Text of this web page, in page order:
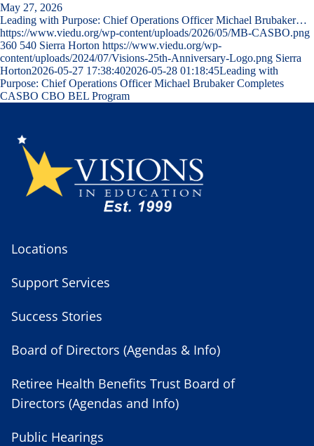
May 27, 2026
Leading with Purpose: Chief Operations Officer Michael Brubaker…
https://www.viedu.org/wp-content/uploads/2026/05/MB-CASBO.png
360 540 Sierra Horton https://www.viedu.org/wp-
content/uploads/2024/07/Visions-25th-Anniversary-Logo.png Sierra
Horton2026-05-27 17:38:402026-05-28 01:18:45Leading with
Purpose: Chief Operations Officer Michael Brubaker Completes
CASBO CBO BEL Program
Locations
Support Services
Success Stories
Board of Directors (Agendas & Info)
Retiree Health Benefits Trust Board of
Directors (Agendas and Info)
Public Hearings